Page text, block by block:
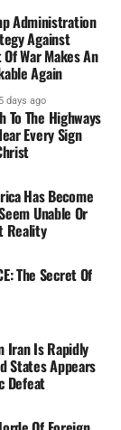
Administration
Against
War Makes An
Again
5 days ago
To The Highways
Every Sign
Has Become
Unable Or
Reality
The Secret Of
Iran Is Rapidly
States Appears
Defeat